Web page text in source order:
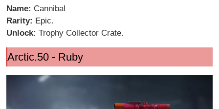
Name: Cannibal
Rarity: Epic.
Unlock:Trophy Collector Crate.
Arctic.50 - Ruby